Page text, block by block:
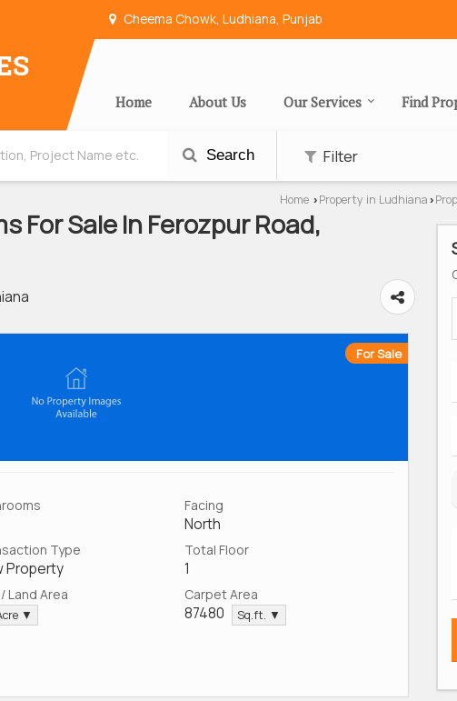
Cheema Chowk, Ludhiana, Punjab
Home About Us Our Services Find
Search Filter
Home › Property in Ludhiana ›
For Sale In Ferozpur Road,
For Sale
Facing
North
Type
Property
Total Floor
1
Land Area
▼
Carpet Area
87480 Sq.ft. ▼